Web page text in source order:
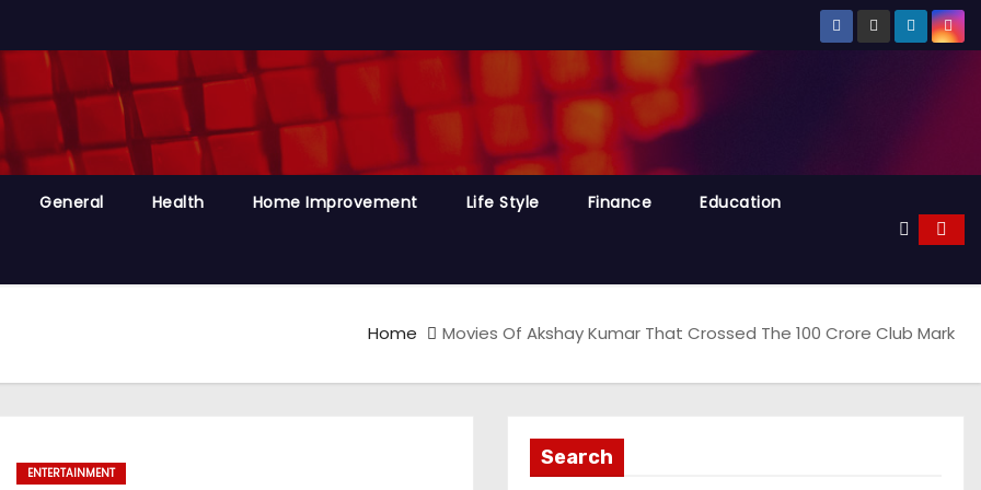
General Health Home Improvement Life Style Finance Education
Home Movies Of Akshay Kumar That Crossed The 100 Crore Club Mark
ENTERTAINMENT
Search